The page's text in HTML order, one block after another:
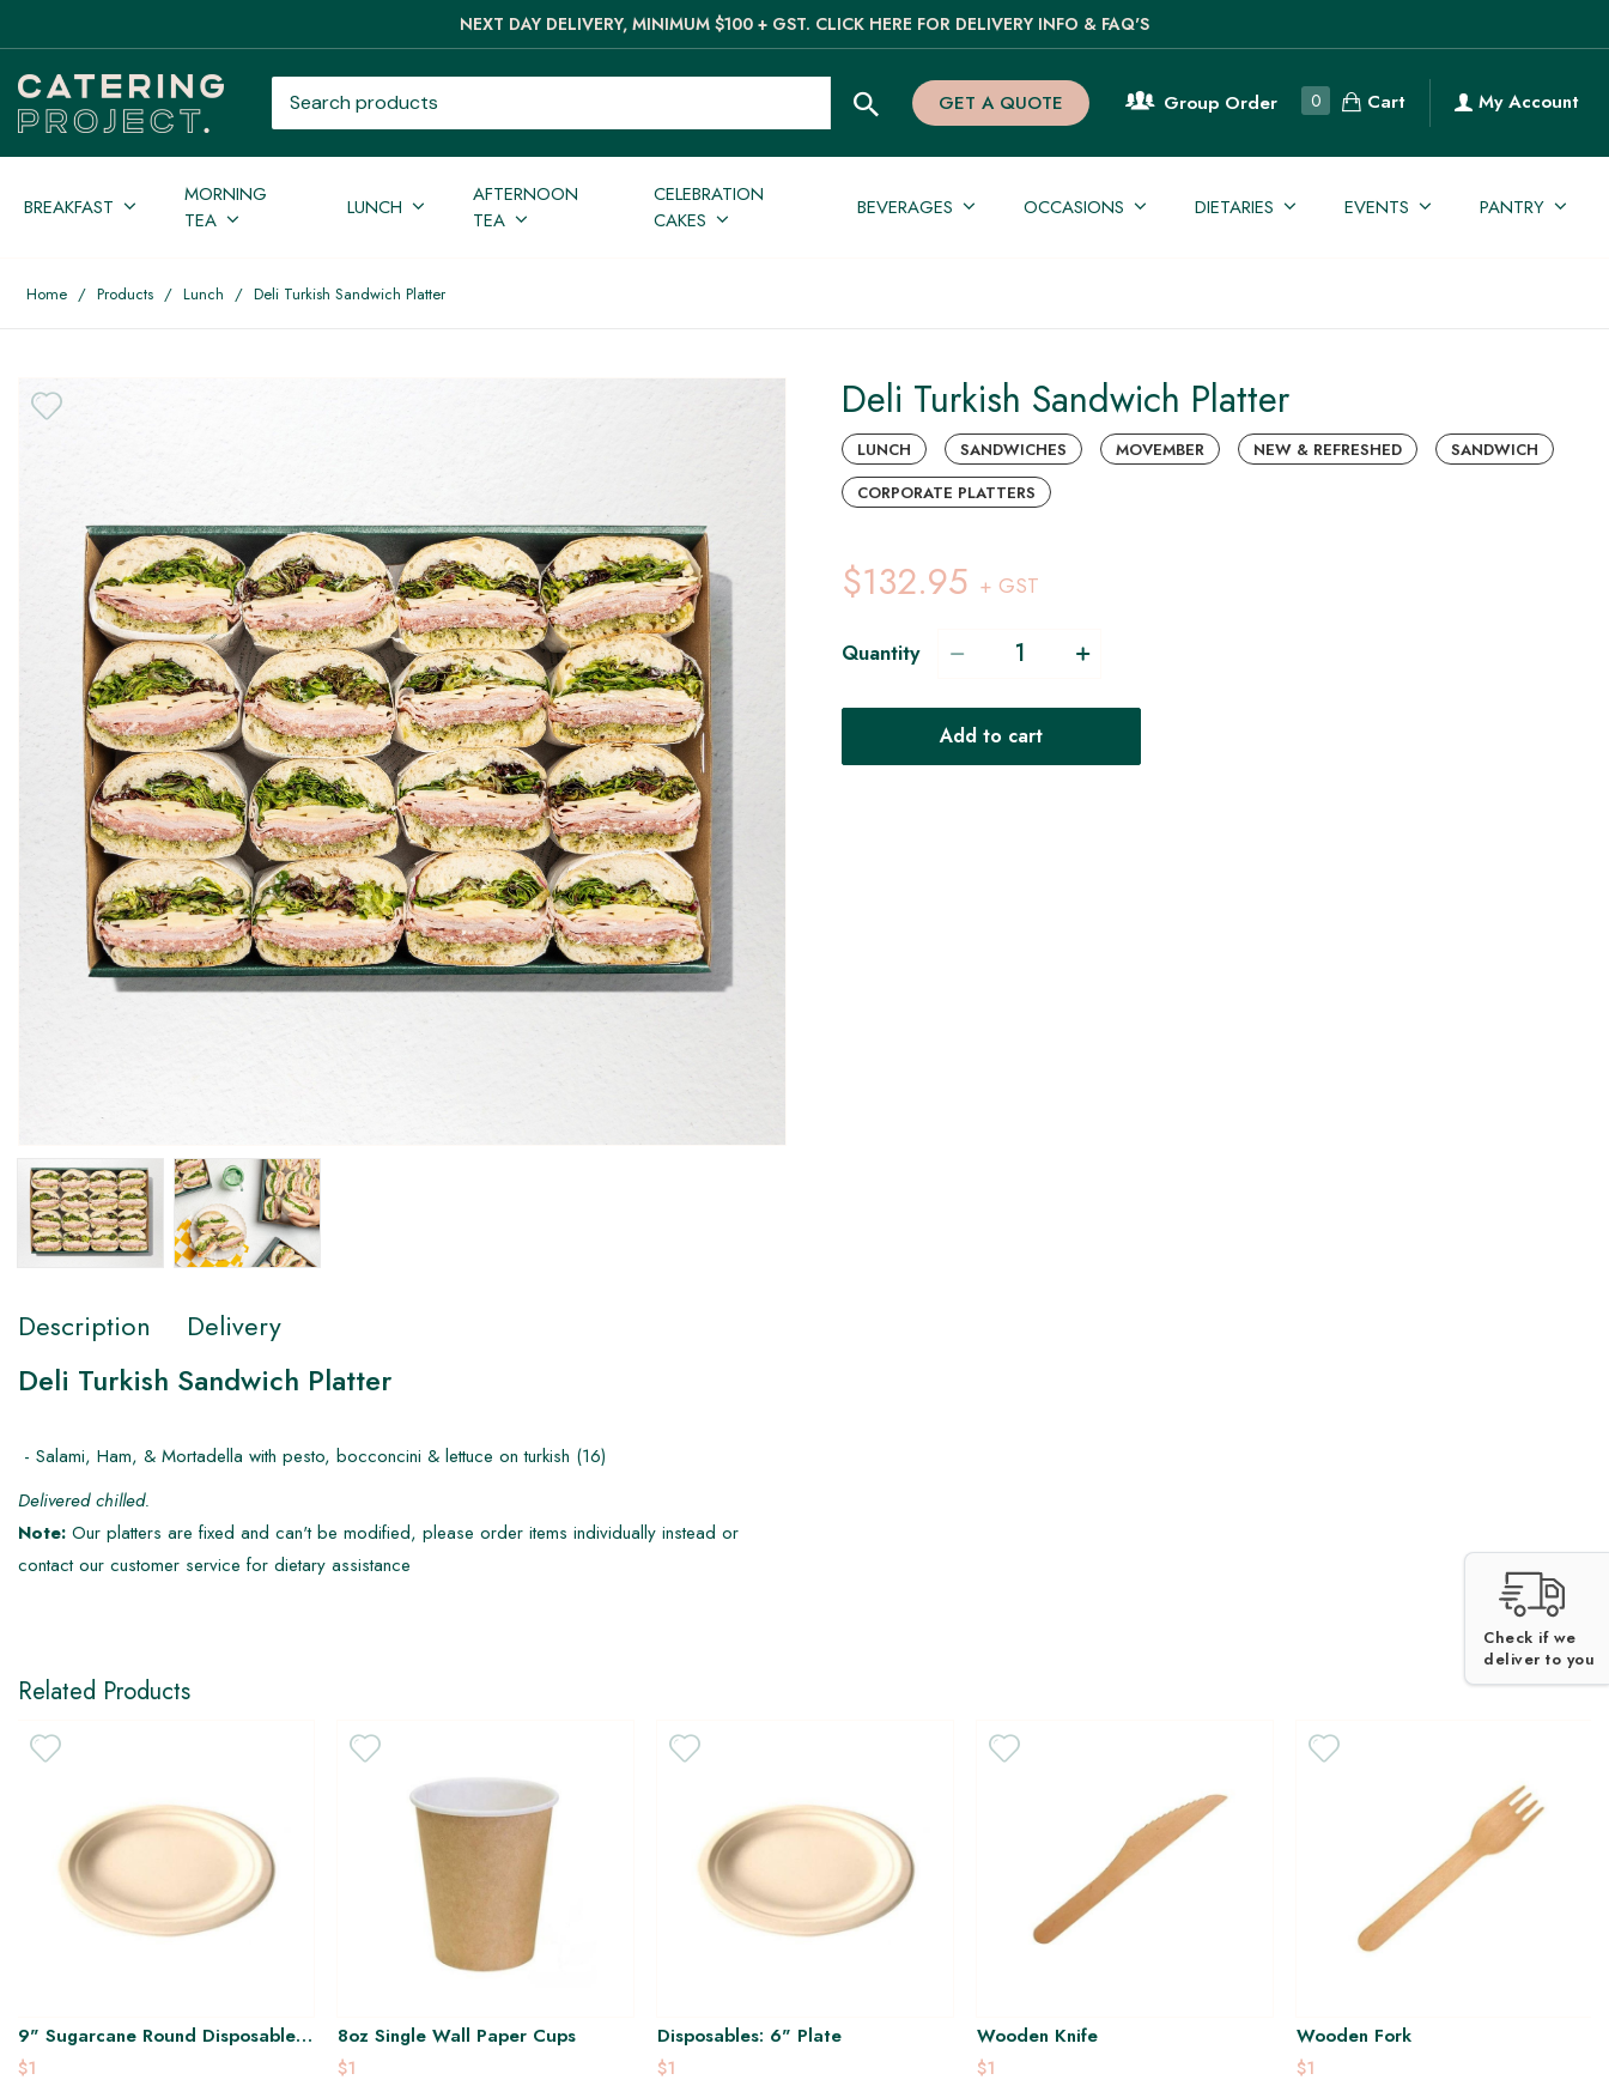
NEXT DAY DELIVERY, MINIMUM $100 + GST. CLICK HERE FOR DELIVERY INFO & FAQ'S
GET A QUOTE Group Order 0 Cart My Account
BREAKFAST
MORNING
TEA
LUNCH
AFTERNOON
TEA
CELEBRATION
CAKES
BEVERAGES OCCASIONS DIETARIES PANTRY
EVENTS
Home / Products / Lunch / Deli Turkish Sandwich Platter
Description Delivery
Deli Turkish Sandwich Platter
- Salami, Ham, & Mortadella with pesto, bocconcini & lettuce on turkish (16)
Delivered chilled.
Note: Our platters are fixed and can't be modified, please order items individually instead or
contact our customer service for dietary assistance
Deli Turkish Sandwich Platter
LUNCH SANDWICHES MOVEMBER NEW & REFRESHED
SANDWICH
CORPORATE PLATTERS
$132.95 + GST
Quantity
Add to cart
Related Products
9" Sugarcane Round Disposable
Plate
$1
8oz Single Wall Paper Cups
$1
Disposables: 6" Plate
$1
Wooden Knife
$1
Wooden Fork
$1
Check if we
deliver to you